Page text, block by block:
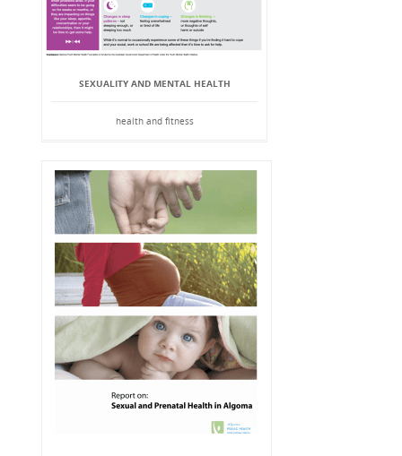
SEXUALITY AND MENTAL HEALTH
health and fitness